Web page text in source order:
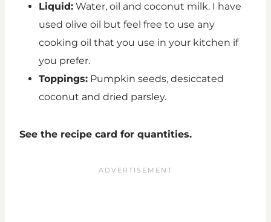
Liquid: Water, oil and coconut milk. I have
used olive oil but feel free to use any
cooking oil that you use in your kitchen if
you prefer.
Toppings: Pumpkin seeds, desiccated
coconut and dried parsley.
See the recipe card for quantities.